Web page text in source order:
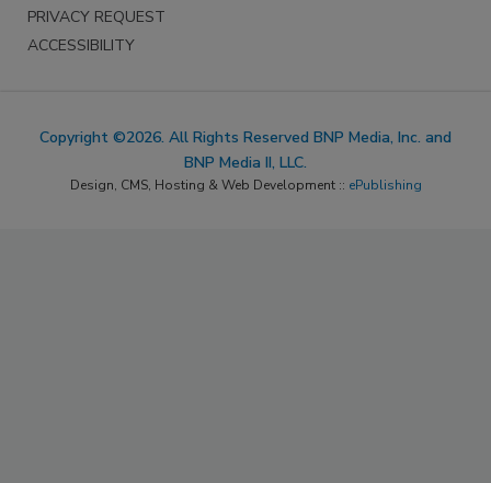
PRIVACY REQUEST
ACCESSIBILITY
Copyright ©2026. All Rights Reserved BNP Media, Inc. and
BNP Media II, LLC.
Design, CMS, Hosting & Web Development :: ePublishing